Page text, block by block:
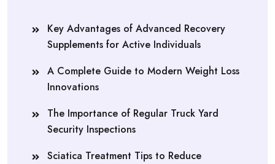
Key Advantages of Advanced Recovery
Supplements for Active Individuals
A Complete Guide to Modern Weight Loss
Innovations
The Importance of Regular Truck Yard
Security Inspections
Sciatica Treatment Tips to Reduce